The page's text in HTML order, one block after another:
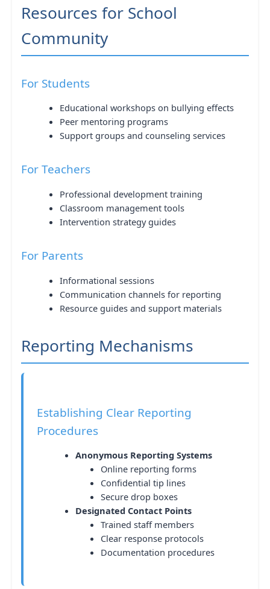
Resources for School
Community
For Students
Educational workshops on bullying effects
Peer mentoring programs
Support groups and counseling services
For Teachers
Professional development training
Classroom management tools
Intervention strategy guides
For Parents
Informational sessions
Communication channels for reporting
Resource guides and support materials
Reporting Mechanisms
Establishing Clear Reporting
Procedures
Anonymous Reporting Systems
Online reporting forms
Confidential tip lines
Secure drop boxes
Designated Contact Points
Trained staff members
Clear response protocols
Documentation procedures